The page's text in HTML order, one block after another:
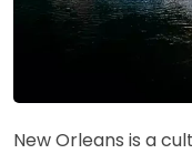
New Orleans is a